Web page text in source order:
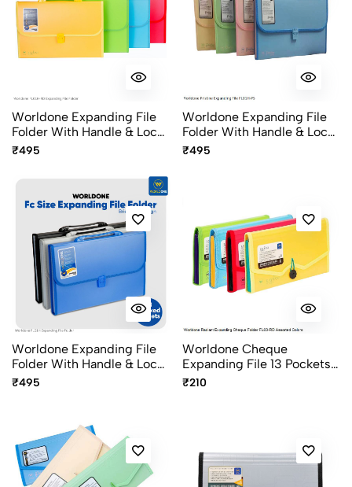
Worldone Expanding File
Folder With Handle & Lock
13 Pocket FC Size FL01H-
₹495
Worldone Expanding File
Folder With Handle & Lock
13 Pocket FC Size FL01H-
₹495
Worldone Expanding File
Folder With Handle & Lock
13 Pocket FC Size FL01H
₹495
Worldone Cheque
Expanding File 13 Pockets
With Elastic Closure FL03-
₹210